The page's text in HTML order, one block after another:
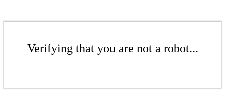
Verifying that you are not a robot...